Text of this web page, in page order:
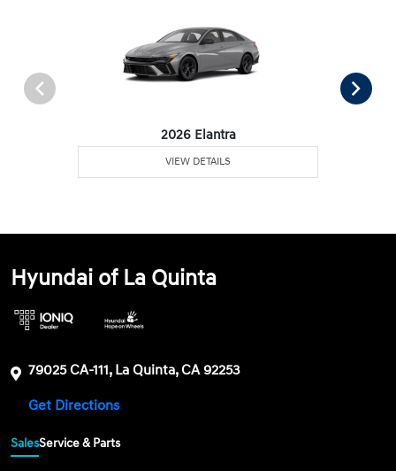
2026 Elantra
VIEW DETAILS
Hyundai of La Quinta
79025 CA-111, La Quinta, CA 92253
Get Directions
SalesService & Parts